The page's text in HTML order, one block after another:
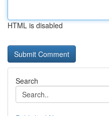
HTML is disabled
Search